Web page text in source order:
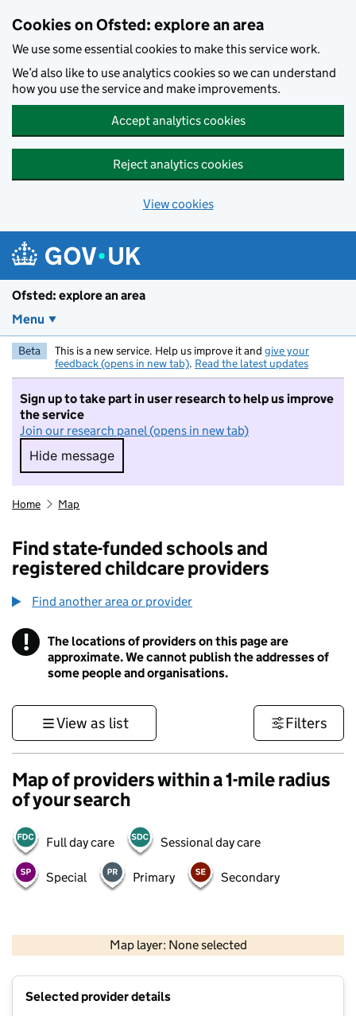
Cookies on Ofsted: explore an area
We use some essential cookies to make this service work.
We’d also like to use analytics cookies so we can understand
how you use the service and make improvements.
Accept analytics cookies
Reject analytics cookies
View cookies
Ofsted: explore an area
Menu
Beta This is a new service. Help us improve it and give your
feedback (opens in new tab). Read the latest updates
Sign up to take part in user research to help us improve
the service
Join our research panel (opens in new tab)
Hide message
Hide message. I do not want to take part in
Home Map
Find state-funded schools and
registered childcare providers
Find another area or provider
! Information
The locations of providers on this page are
approximate. We cannot publish the addresses of
some people and organisations.
View as list Filters
Map of providers within a 1-mile radius
of your search
Full day care Sessional day care
Special Primary Secondary
Map layer: None selected
Contains OS data © Crown copyright and database rights 2026
Selected provider details